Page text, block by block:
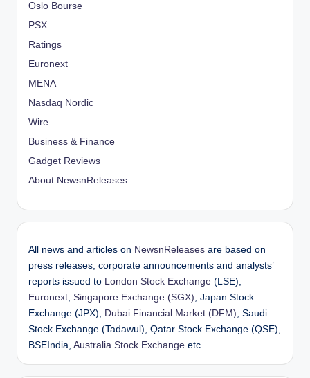
Oslo Bourse
PSX
Ratings
Euronext
MENA
Nasdaq Nordic
Wire
Business & Finance
Gadget Reviews
About NewsnReleases
All news and articles on NewsnReleases are based on
press releases, corporate announcements and analysts’
reports issued to London Stock Exchange (LSE),
Euronext, Singapore Exchange (SGX), Japan Stock
Exchange (JPX), Dubai Financial Market (DFM), Saudi
Stock Exchange (Tadawul), Qatar Stock Exchange (QSE),
BSEIndia, Australia Stock Exchange etc.